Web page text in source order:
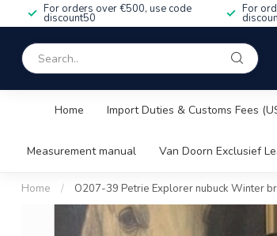
For orders over €500, use code
discount50
For
Home Import Duties & Customs Fees
Measurement manual Van Doorn Exclusief
Home / O207-39 Petrie Explorer nubuck Winter